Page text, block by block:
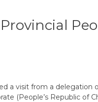
a visit from a delegation
(People’s Republic of